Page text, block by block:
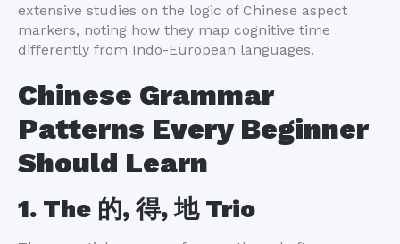
extensive studies on the logic of Chinese aspect
markers, noting how they map cognitive time
differently from Indo-European languages.
Chinese Grammar
Patterns Every Beginner
Should Learn
1. The 的, 得, 地 Trio